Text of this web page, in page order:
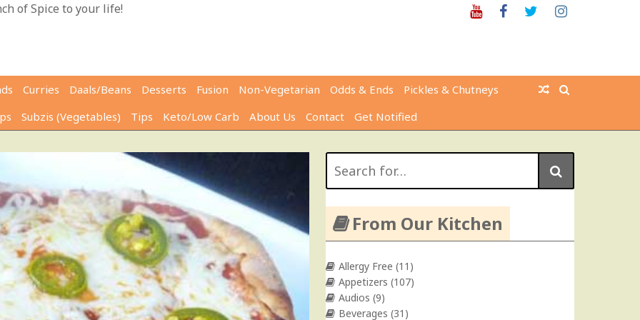
of Spice to your life! YoutubeFacebookTwitter
Curries Daals/Beans Desserts Fusion Non-Vegetarian Odds & Ends
Pickles & Chutneys
Subzis (Vegetables) Tips Keto/Low Carb About Us Contact Get Notified
for:
From Our Kitchen
Allergy Free (11)
Appetizers (107)
Audios (9)
Beverages (31)